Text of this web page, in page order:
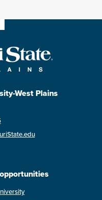
West Plains